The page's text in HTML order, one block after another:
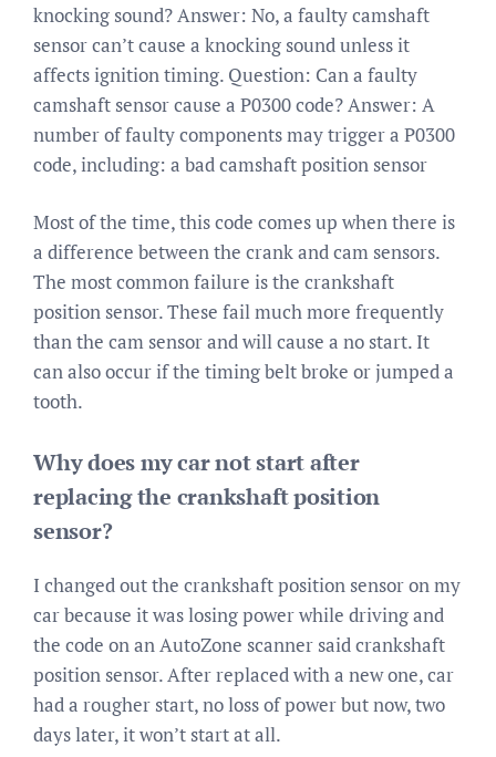
knocking sound? Answer: No, a faulty camshaft
sensor can’t cause a knocking sound unless it
affects ignition timing. Question: Can a faulty
camshaft sensor cause a P0300 code? Answer: A
number of faulty components may trigger a P0300
code, including: a bad camshaft position sensor
Most of the time, this code comes up when there is
a difference between the crank and cam sensors.
The most common failure is the crankshaft
position sensor. These fail much more frequently
than the cam sensor and will cause a no start. It
can also occur if the timing belt broke or jumped a
tooth.
Why does my car not start after
replacing the crankshaft position
sensor?
I changed out the crankshaft position sensor on my
car because it was losing power while driving and
the code on an AutoZone scanner said crankshaft
position sensor. After replaced with a new one, car
had a rougher start, no loss of power but now, two
days later, it won’t start at all.